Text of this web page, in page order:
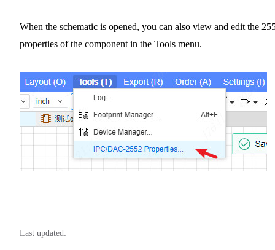
When the schematic is opened, you can also view and edit the
properties of the component in the Tools menu.
Last updated: